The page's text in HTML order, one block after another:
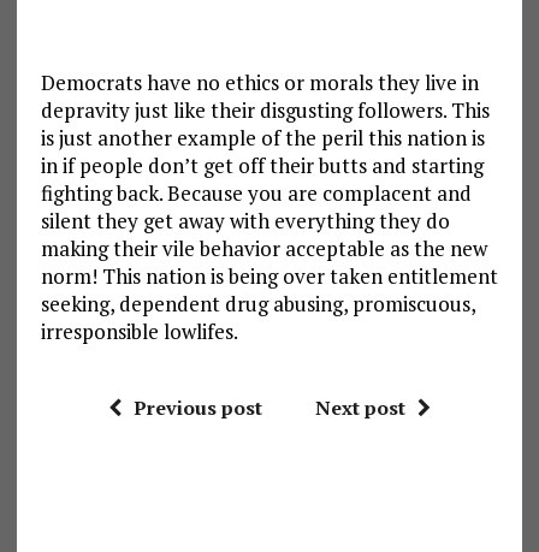
Democrats have no ethics or morals they live in
depravity just like their disgusting followers. This
is just another example of the peril this nation is
in if people don’t get off their butts and starting
fighting back. Because you are complacent and
silent they get away with everything they do
making their vile behavior acceptable as the new
norm! This nation is being over taken entitlement
seeking, dependent drug abusing, promiscuous,
irresponsible lowlifes.
Previous post Next post